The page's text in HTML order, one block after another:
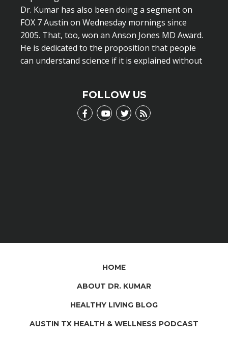
Dr. Kumar has also been doing a segment on
FOX 7 Austin on Wednesday mornings since
2005. That, too, won an Anson Jones MD Award.
He is dedicated to the proposition that people
can understand science if it is explained without
LEARN MOREFOLLOW US
HOME
ABOUT DR. KUMAR
HEALTHY LIVING BLOG
AUSTIN TX HEALTH & WELLNESS PODCAST